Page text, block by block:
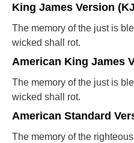
King James Version
The memory of the just is
wicked shall rot.
American King James
The memory of the just is
wicked shall rot.
American Standard
The memory of the